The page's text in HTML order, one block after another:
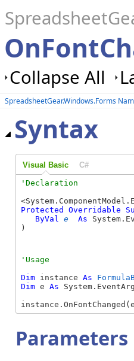
Collapse All
SpreadsheetGear.Windows.Forms
Syntax
Visual Basic C#
Protected Overridable
ByVal e As
)
Dim instance As
Dim e As
Parameters